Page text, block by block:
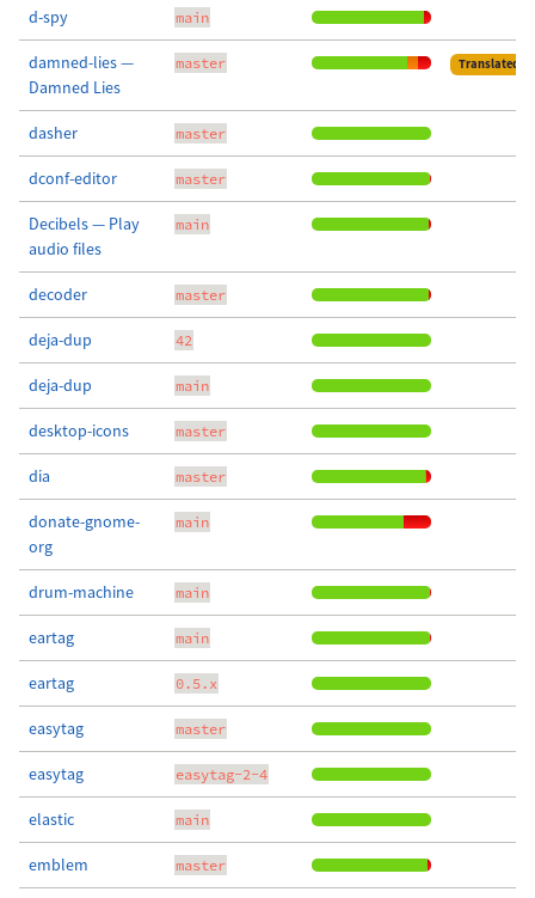
d-spy main
damned-lies —
Damned Lies
master Translated
dasher master
dconf-editor master
Decibels — Play
audio files
main
decoder master
deja-dup 42
deja-dup main
desktop-icons master
dia master
donate-gnome-
org
main
drum-machine main
eartag main
eartag 0.5.x
easytag master
easytag easytag-2-4
elastic main
emblem master